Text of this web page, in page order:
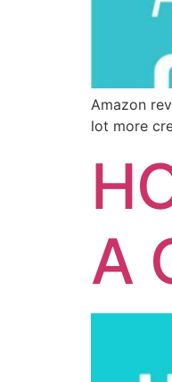
Amazon
lot more
A